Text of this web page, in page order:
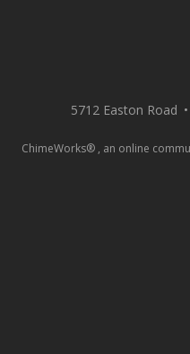
5712 Easton Road
ChimeWorks® , an online